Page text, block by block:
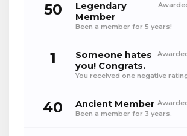
50
Legendary
Member
Been a member for 5 years!
1
Someone hates
you! Congrats.
You received one negative
40 Ancient Member
Been a member for 3 years.